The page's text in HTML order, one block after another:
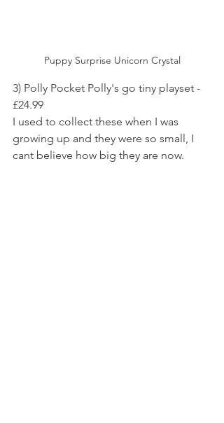
Puppy Surprise Unicorn Crystal
3) Polly Pocket Polly's go tiny playset -
£24.99
I used to collect these when I was
growing up and they were so small, I
cant believe how big they are now.